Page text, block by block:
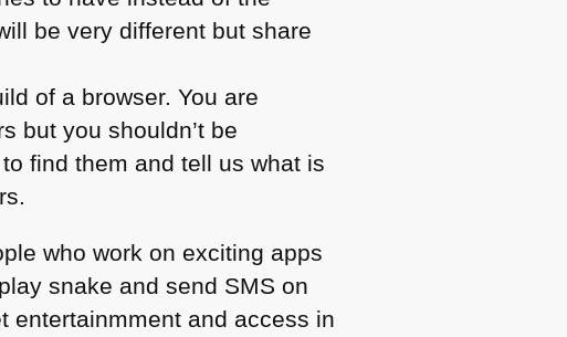
be very different but share
of a browser. You are
but you shouldn’t be
find them and tell us what is
who work on exciting apps
snake and send SMS on
entertainmment and access in